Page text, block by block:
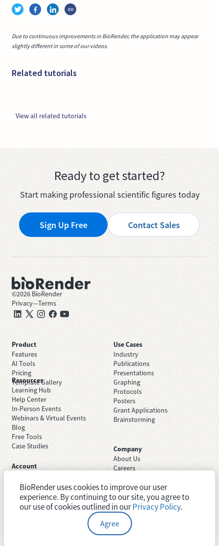
Due to continuous improvements in BioRender, the application may appear
slightly different in some of our videos.
Related tutorials
View all related tutorials
Ready to get started?
Start making professional scientific figures today
Sign Up Free Contact Sales
©2026 BioRender
Privacy—Terms
Product
Features
AI Tools
Pricing
Template Gallery
Use Cases
Industry
Publications
Presentations
Graphing
Protocols
Posters
Grant Applications
Brainstorming
Resources
Learning Hub
Help Center
In-Person Events
Webinars & Virtual Events
Blog
Free Tools
Case Studies
Company
About Us
Careers
Trust Center
Newsroom
System Status
Account
Sign In
Academic License
Industry License
BioRender uses cookies to improve our user
experience. By continuing to our site, you agree to
our use of cookies outlined in ourPrivacy Policy.
Agree